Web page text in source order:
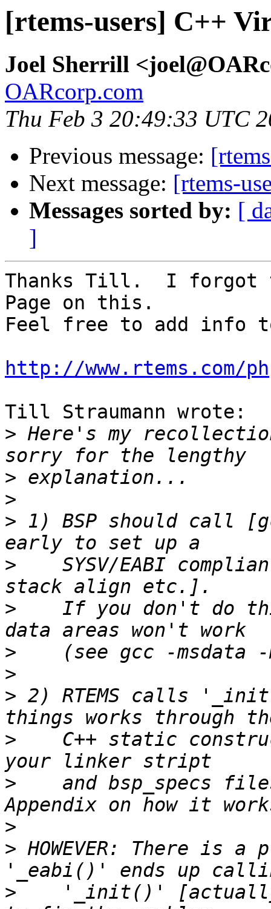
[rtems-users] C++
Joel Sherrill
OARcorp.com
Thu Feb 3 20:49:33 UTC
Previous message:
Next message: [rtems-
Messages sorted by: [
]
Thanks Till.  I forgot
Page on this.
Feel free to add info
http://www.rtems.com/
Till Straumann wrote:
> Here's my
>
>
> 1) BSP should call
>
SYSV/EABI
>
If you don't do
>
>
> 2) RTEMS calls
>
C++ static
>
and bsp_specs
>
> HOWEVER: There is
>
'_init()'